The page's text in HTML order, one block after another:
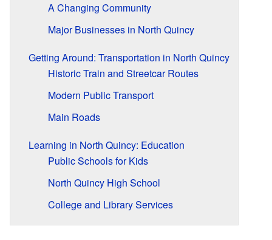
A Changing Community
Major Businesses in North Quincy
Getting Around: Transportation in North Quincy
Historic Train and Streetcar Routes
Modern Public Transport
Main Roads
Learning in North Quincy: Education
Public Schools for Kids
North Quincy High School
College and Library Services